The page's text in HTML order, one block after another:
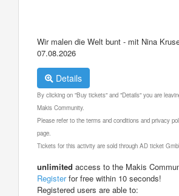
Wir malen die Welt bunt - mit Nina
07.08.2026
Details
By clicking on "Buy tickets" and "Details" you are
Makis Community.
Please refer to the terms and conditions and privacy
page.
Tickets for this activity are sold through AD ticket
unlimited access to the Makis
Registerfor free within 10 seconds!
Registered users are able to: